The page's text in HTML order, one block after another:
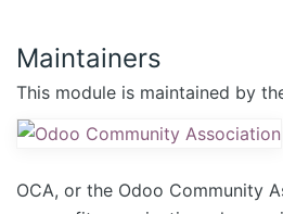
Maintainers
This module is maintained by
OCA, or the Odoo Community